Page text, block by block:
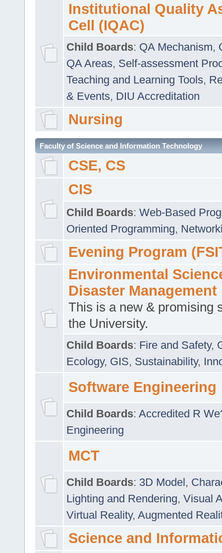
Institutional Quality
Cell (IQAC)
Child Boards: QA Mechanism,
QA Areas, Self-assessment
Teaching and Learning Tools,
& Events, DIU Accreditation
Nursing
Faculty of Science and Information Technology
CSE, CS
CIS
Child Boards: Web-Based
Oriented Programming,
Evening Program
Environmental
Disaster Management
This is a new & promising
the University.
Child Boards: Fire and Safety,
Ecology, GIS, Sustainability,
Software Engineering
Child Boards: Accredited R
Engineering
MCT
Child Boards: 3D Model,
Lighting and Rendering, Visual
Virtual Reality, Augmented
Science and